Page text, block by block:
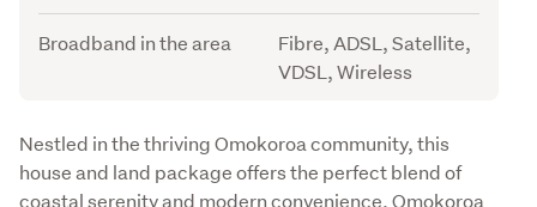
Broadband in the area
Fibre, ADSL, Satellite,
VDSL, Wireless
Description
Nestled in the thriving Omokoroa community, this
house and land package offers the perfect blend of
coastal serenity and modern convenience. Omokoroa